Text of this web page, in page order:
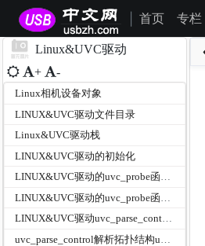
首页 专栏
Linux&UVC驱动
+ -
Linux相机设备对象
LINUX&UVC驱动文件目录
Linux&UVC驱动栈
LINUX&UVC驱动的初始化
LINUX&UVC驱动的uvc_probe函数之参数分析
LINUX&UVC驱动uvc_parse_control之Logitech自定义扩展单元